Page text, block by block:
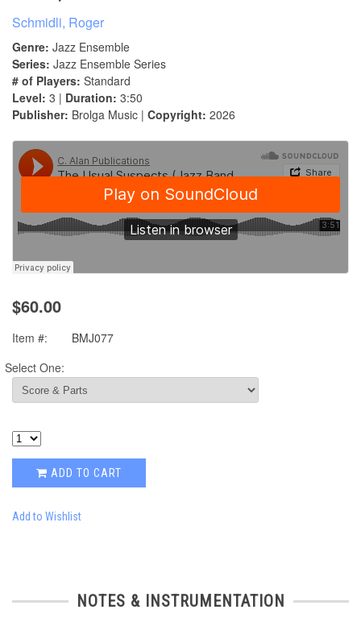
Schmidli, Roger
Genre: Jazz Ensemble
Series: Jazz Ensemble Series
# of Players: Standard
Level: 3 | Duration: 3:50
Publisher: Brolga Music | Copyright: 2026
$60.00
Item #:
BMJ077
Select One:
ADD TO CART
Add to Wishlist
NOTES & INSTRUMENTATION